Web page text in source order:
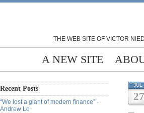
THE WEB SITE OF VICTOR
A NEW SITE
Recent Posts
“We lost a giant of modern finance” -
Andrew Lo
JUL
27